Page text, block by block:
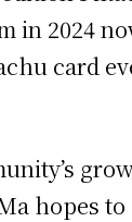
in 2024
card
hopes to